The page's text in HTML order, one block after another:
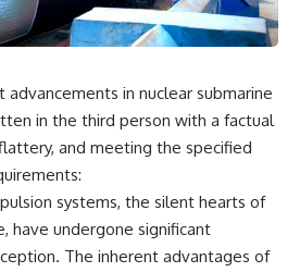
advancements in nuclear submarine
in the third person with a factual
and meeting the specified
systems, the silent hearts of
have undergone significant
The inherent advantages of